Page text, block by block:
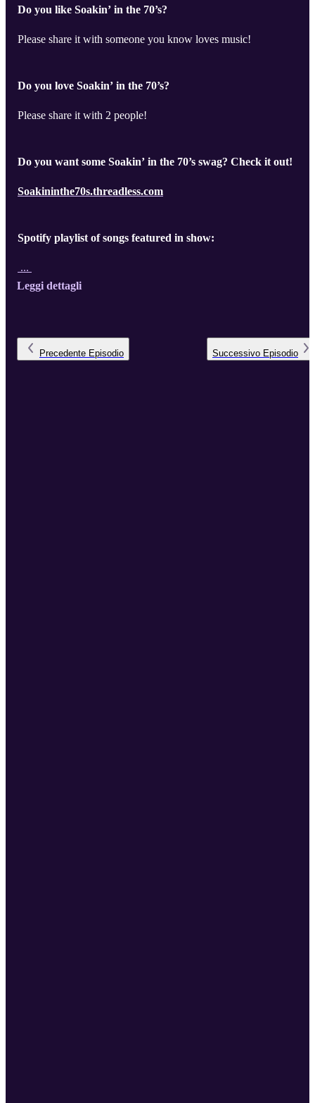
Do you like Soakin’ in the 70’s?
Please share it with someone you know loves music!
Do you love Soakin’ in the 70’s?
Please share it with 2 people!
Do you want some Soakin’ in the 70’s swag? Check it out!
Soakininthe70s.threadless.com
Spotify playlist of songs featured in show:
...
Leggi dettagli
Precedente Episodio Successivo Episodio